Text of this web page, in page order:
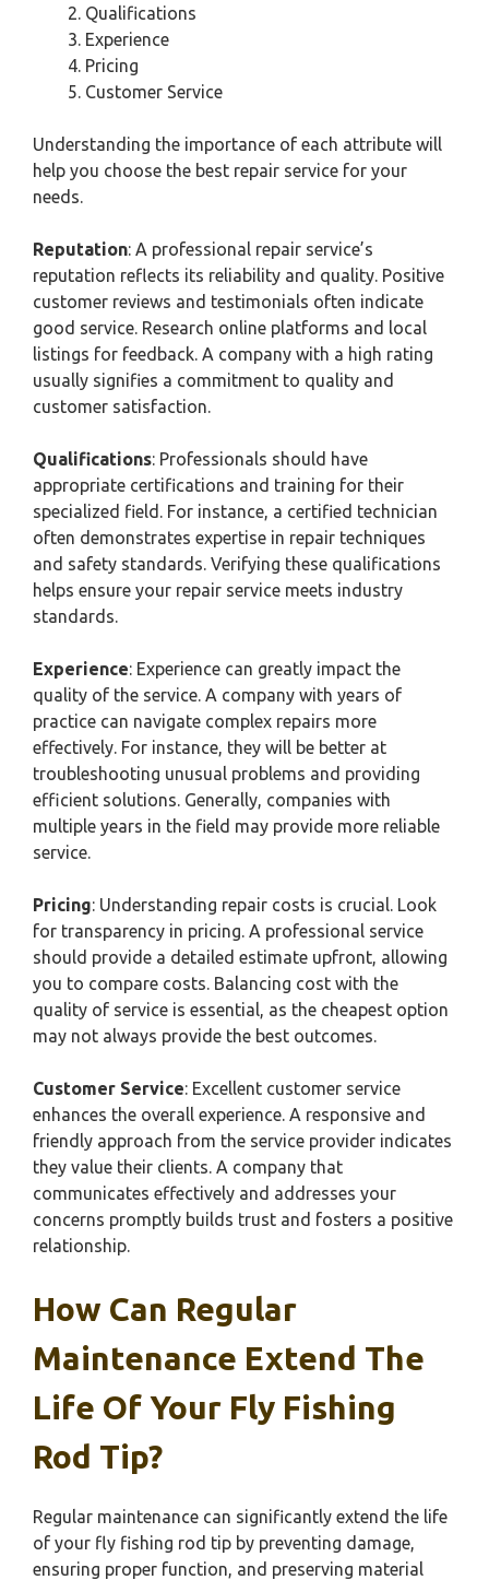
Qualifications
Experience
Pricing
Customer Service
Understanding the importance of each attribute will
help you choose the best repair service for your
needs.
Reputation: A professional repair service’s
reputation reflects its reliability and quality. Positive
customer reviews and testimonials often indicate
good service. Research online platforms and local
listings for feedback. A company with a high rating
usually signifies a commitment to quality and
customer satisfaction.
Qualifications: Professionals should have
appropriate certifications and training for their
specialized field. For instance, a certified technician
often demonstrates expertise in repair techniques
and safety standards. Verifying these qualifications
helps ensure your repair service meets industry
standards.
Experience: Experience can greatly impact the
quality of the service. A company with years of
practice can navigate complex repairs more
effectively. For instance, they will be better at
troubleshooting unusual problems and providing
efficient solutions. Generally, companies with
multiple years in the field may provide more reliable
service.
Pricing: Understanding repair costs is crucial. Look
for transparency in pricing. A professional service
should provide a detailed estimate upfront, allowing
you to compare costs. Balancing cost with the
quality of service is essential, as the cheapest option
may not always provide the best outcomes.
Customer Service: Excellent customer service
enhances the overall experience. A responsive and
friendly approach from the service provider indicates
they value their clients. A company that
communicates effectively and addresses your
concerns promptly builds trust and fosters a positive
relationship.
How Can Regular
Maintenance Extend The
Life Of Your Fly Fishing
Rod Tip?
Regular maintenance can significantly extend the life
of your fly fishing rod tip by preventing damage,
ensuring proper function, and preserving material